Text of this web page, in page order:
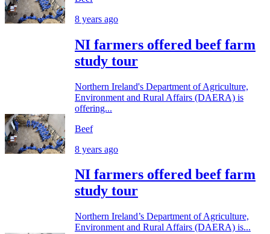
8 years ago
NI farmers offered beef farm
study tour
Northern Ireland's Department of Agriculture,
Environment and Rural Affairs (DAERA) is
offering...
Beef
8 years ago
NI farmers offered beef farm
study tour
Northern Ireland’s Department of Agriculture,
Environment and Rural Affairs (DAERA) is...